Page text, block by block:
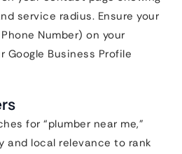
service radius. Ensure your
Number) on your
Google Business Profile
for “plumber near me,”
and local relevance to rank